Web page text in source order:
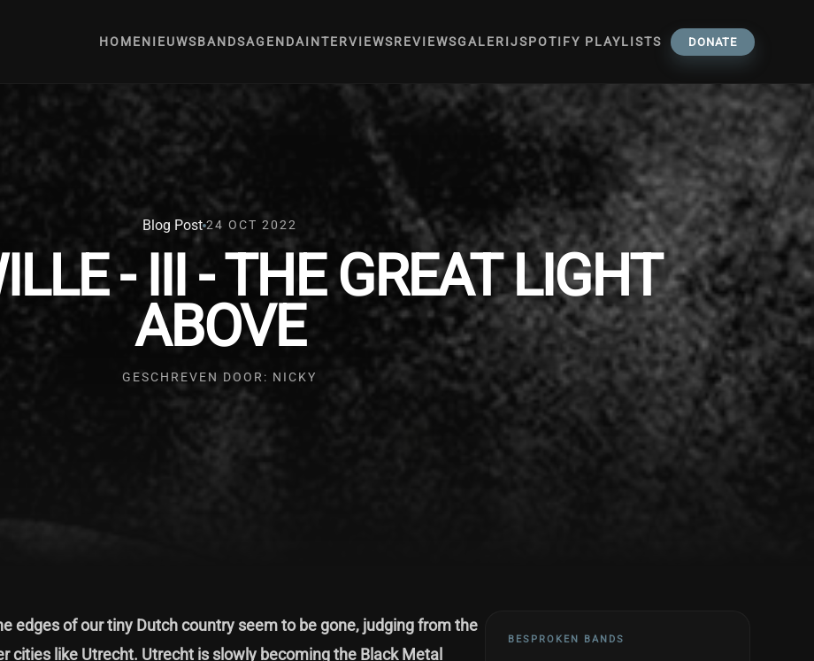
HOMENIEUWSBANDSAGENDAINTERVIEWSREVIEWSGALERIJSPOTIFY PLAYLISTS DONATE
Blog Post 24 OCT 2022
- III - THE GREAT LIGHT
ABOVE
GESCHREVEN DOOR: NICKY
edges of our tiny Dutch country seem to be gone, judging from the
cities like Utrecht. Utrecht is slowly becoming the Black Metal
BESPROKEN BANDS